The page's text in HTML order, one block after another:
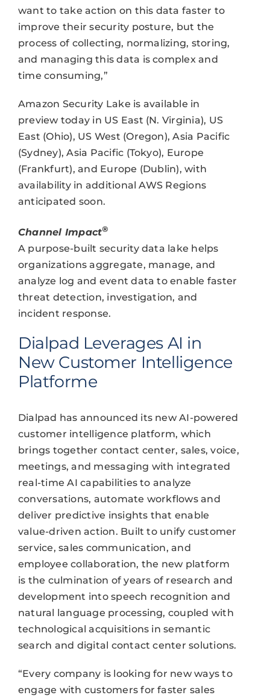
want to take action on this data faster to
improve their security posture, but the
process of collecting, normalizing, storing,
and managing this data is complex and
time consuming,”
Amazon Security Lake is available in
preview today in US East (N. Virginia), US
East (Ohio), US West (Oregon), Asia Pacific
(Sydney), Asia Pacific (Tokyo), Europe
(Frankfurt), and Europe (Dublin), with
availability in additional AWS Regions
anticipated soon.
Channel Impact®
A purpose-built security data lake helps
organizations aggregate, manage, and
analyze log and event data to enable faster
threat detection, investigation, and
incident response.
Dialpad Leverages AI in
New Customer Intelligence
Platforme
Dialpad has announced its new AI-powered
customer intelligence platform, which
brings together contact center, sales, voice,
meetings, and messaging with integrated
real-time AI capabilities to analyze
conversations, automate workflows and
deliver predictive insights that enable
value-driven action. Built to unify customer
service, sales communication, and
employee collaboration, the new platform
is the culmination of years of research and
development into speech recognition and
natural language processing, coupled with
technological acquisitions in semantic
search and digital contact center solutions.
“Every company is looking for new ways to
engage with customers for faster sales